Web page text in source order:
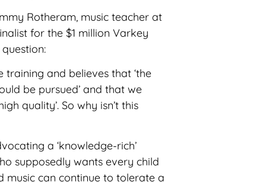
Rotheram, music teacher at
for the $1 million Varkey
training and believes that ‘the
be pursued’ and that we
quality’. So why isn’t this
a ‘knowledge-rich’
supposedly wants every child
can continue to tolerate a